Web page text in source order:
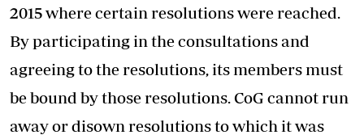
2015 where certain resolutions were reached.
By participating in the consultations and
agreeing to the resolutions, its members must
be bound by those resolutions. CoG cannot run
away or disown resolutions to which it was